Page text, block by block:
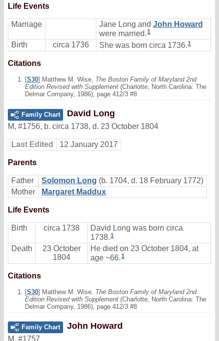
Life Events
Marriage Jane Long and John Howard
were married.1
Birth circa 1736 She was born circa 1736.1
Citations
[S30] Matthew M. Wise, The Boston Family of Maryland 2nd
Edition Revised with Supplement (Charlotte, North Carolina: The
Delmar Company, 1986), page 412/3 #8
Family Chart David Long
M, #1756, b. circa 1738, d. 23 October 1804
Last Edited 12 January 2017
Parents
Father Solomon Long (b. 1704, d. 18 February 1772)
Mother
Margaret Maddux
Life Events
Birth circa 1738
David Long was born circa
1738.1
Death
23 October
1804
He died on 23 October 1804, at
age ~66.1
Citations
[S30] Matthew M. Wise, The Boston Family of Maryland 2nd
Edition Revised with Supplement (Charlotte, North Carolina: The
Delmar Company, 1986), page 412/3 #8
Family Chart John Howard
M, #1757